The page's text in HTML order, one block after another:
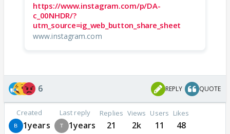
https://www.instagram.com/p/DA-
c_00NHDR/?
utm_source=ig_web_button_share_sheet
www.instagram.com
6 REPLY QUOTE
Created
1years
Last reply
1years
Replies
21
Views
2k
Users
11
Likes
48